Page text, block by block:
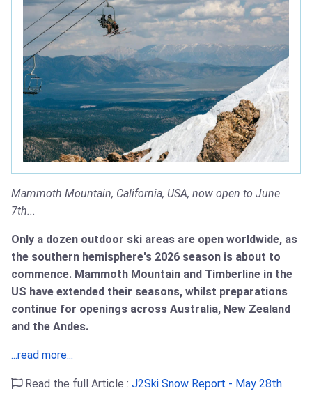
Mammoth Mountain, California, USA, now open to June
7th...
Only a dozen outdoor ski areas are open worldwide, as
the southern hemisphere's 2026 season is about to
commence. Mammoth Mountain and Timberline in the
US have extended their seasons, whilst preparations
continue for openings across Australia, New Zealand
and the Andes.
...read more...
Read the full Article : J2Ski Snow Report - May 28th